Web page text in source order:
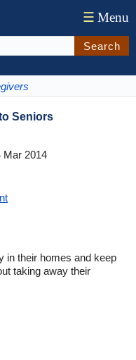
☰ Menu
Search
Seniors
Mar 2014
in their homes and keep
taking away their